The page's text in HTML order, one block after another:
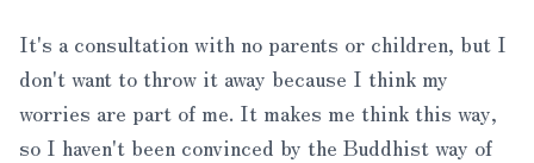
It's a consultation with no parents or children, but I
don't want to throw it away because I think my
worries are part of me. It makes me think this way,
so I haven't been convinced by the Buddhist way of